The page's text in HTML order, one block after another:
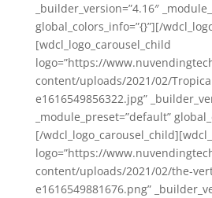
_builder_version=”4.16″
global_colors_info=”{}”][/
[wdcl_logo_carousel_child
logo=”https://
content/uploads/2021/02/
e1616549856322.jpg”
_module_preset=”default”
[/
logo=”https://
content/uploads/2021/02/the-
e1616549881676.png”